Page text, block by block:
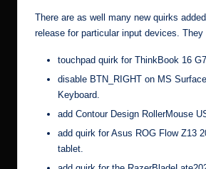
There are as well many new quirks
release for particular input devices. They
touchpad quirk for ThinkBook 16
disable BTN_RIGHT on MS
Keyboard.
add Contour Design RollerMouse
add quirk for Asus ROG Flow Z13
tablet.